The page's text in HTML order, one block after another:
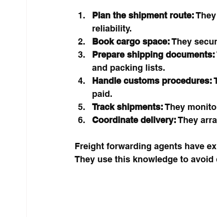
Plan the shipment route:
reliability.
Book cargo space: They
Prepare shipping documents:
and packing lists.
Handle customs procedures:
paid.
Track shipments: They
Coordinate delivery: They
Freight forwarding agents have
They use this knowledge to